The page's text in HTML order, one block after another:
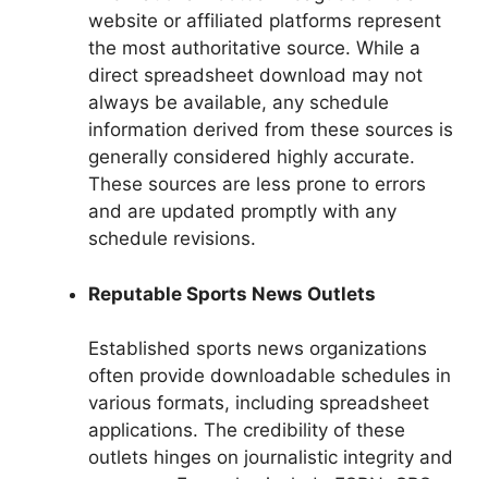
website or affiliated platforms represent
the most authoritative source. While a
direct spreadsheet download may not
always be available, any schedule
information derived from these sources is
generally considered highly accurate.
These sources are less prone to errors
and are updated promptly with any
schedule revisions.
Reputable Sports News Outlets
Established sports news organizations
often provide downloadable schedules in
various formats, including spreadsheet
applications. The credibility of these
outlets hinges on journalistic integrity and